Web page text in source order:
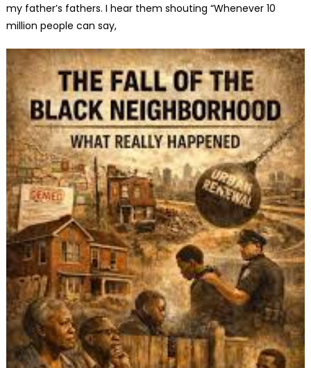
my father’s fathers. I hear them shouting “Whenever 10
million people can say,